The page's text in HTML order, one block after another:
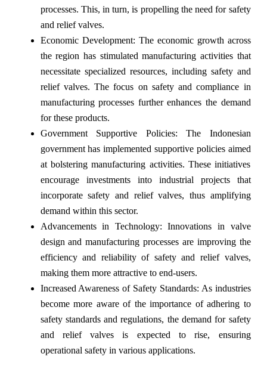
processes. This, in turn, is propelling the need for safety
and relief valves.
Economic Development: The economic growth across
the region has stimulated manufacturing activities that
necessitate specialized resources, including safety and
relief valves. The focus on safety and compliance in
manufacturing processes further enhances the demand
for these products.
Government Supportive Policies: The Indonesian
government has implemented supportive policies aimed
at bolstering manufacturing activities. These initiatives
encourage investments into industrial projects that
incorporate safety and relief valves, thus amplifying
demand within this sector.
Advancements in Technology: Innovations in valve
design and manufacturing processes are improving the
efficiency and reliability of safety and relief valves,
making them more attractive to end-users.
Increased Awareness of Safety Standards: As industries
become more aware of the importance of adhering to
safety standards and regulations, the demand for safety
and relief valves is expected to rise, ensuring
operational safety in various applications.